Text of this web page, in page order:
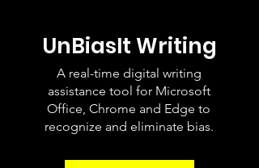
UnBiasIt Writing
A real-time digital writing
assistance tool for Microsoft
Office, Chrome and Edge to
recognize and eliminate bias.